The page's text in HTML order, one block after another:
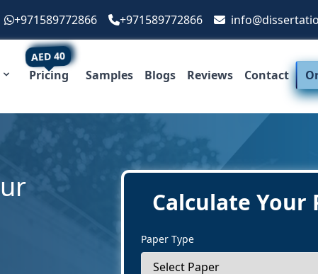
+971589772866 +971589772866
AED 40
Pricing Samples Blogs Reviews Contact
Calculate Your
Paper Type